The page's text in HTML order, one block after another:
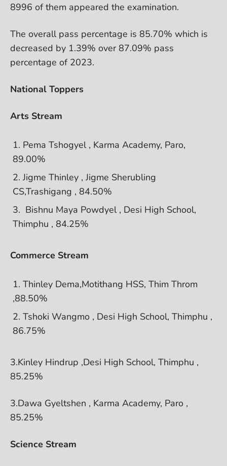
8996 of them appeared the examination.
The overall pass percentage is 85.70% which is
decreased by 1.39% over 87.09% pass
percentage of 2023.
National Toppers
Arts Stream
Pema Tshogyel , Karma Academy, Paro,
89.00%
Jigme Thinley , Jigme Sherubling
CS,Trashigang , 84.50%
Bishnu Maya Powdyel , Desi High School,
Thimphu , 84.25%
Commerce Stream
Thinley Dema,Motithang HSS, Thim Throm
,88.50%
Tshoki Wangmo , Desi High School, Thimphu ,
86.75%
3.Kinley Hindrup ,Desi High School, Thimphu ,
85.25%
3.Dawa Gyeltshen , Karma Academy, Paro ,
85.25%
Science Stream